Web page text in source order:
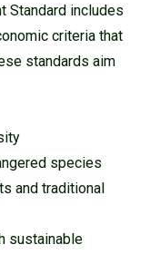
Standard includes
criteria that
standards aim
species
and traditional
sustainable